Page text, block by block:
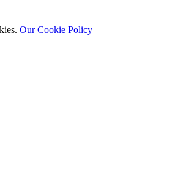
Our Cookie Policy